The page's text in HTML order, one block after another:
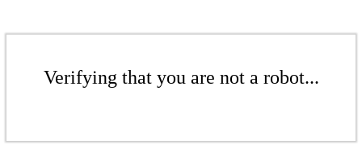
Verifying that you are not a robot...